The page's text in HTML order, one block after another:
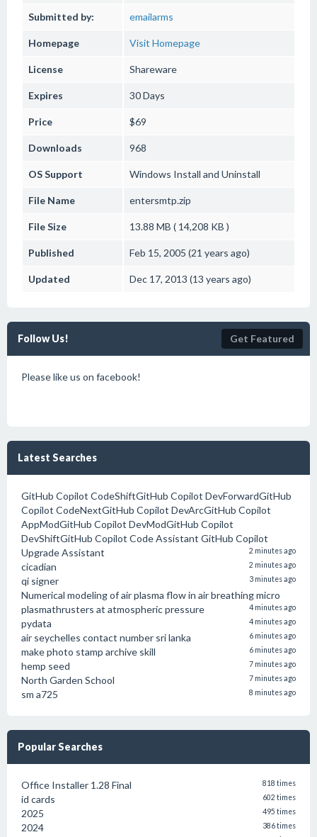
Submitted by: emailarms
Homepage Visit Homepage
License Shareware
Expires 30 Days
Price $69
Downloads 968
OS Support Windows Install and Uninstall
File Name entersmtp.zip
File Size 13.88 MB ( 14,208 KB )
Published Feb 15, 2005 (21 years ago)
Updated Dec 17, 2013 (13 years ago)
Follow Us! Get Featured
Please like us on facebook!
Latest Searches
GitHub Copilot CodeShiftGitHub Copilot DevForwardGitHub
Copilot CodeNextGitHub Copilot DevArcGitHub Copilot
AppModGitHub Copilot DevModGitHub Copilot
DevShiftGitHub Copilot Code Assistant GitHub Copilot
Upgrade Assistant
2 minutes ago
cicadian 2 minutes ago
qi signer 3 minutes ago
Numerical modeling of air plasma flow in air breathing micro
plasmathrusters at atmospheric pressure
4 minutes ago
pydata 4 minutes ago
air seychelles contact number sri lanka 6 minutes ago
make photo stamp archive skill 6 minutes ago
hemp seed 7 minutes ago
North Garden School 7 minutes ago
sm a725 8 minutes ago
Popular Searches
Office Installer 1.28 Final 818 times
id cards 602 times
2025 495 times
2024 386 times